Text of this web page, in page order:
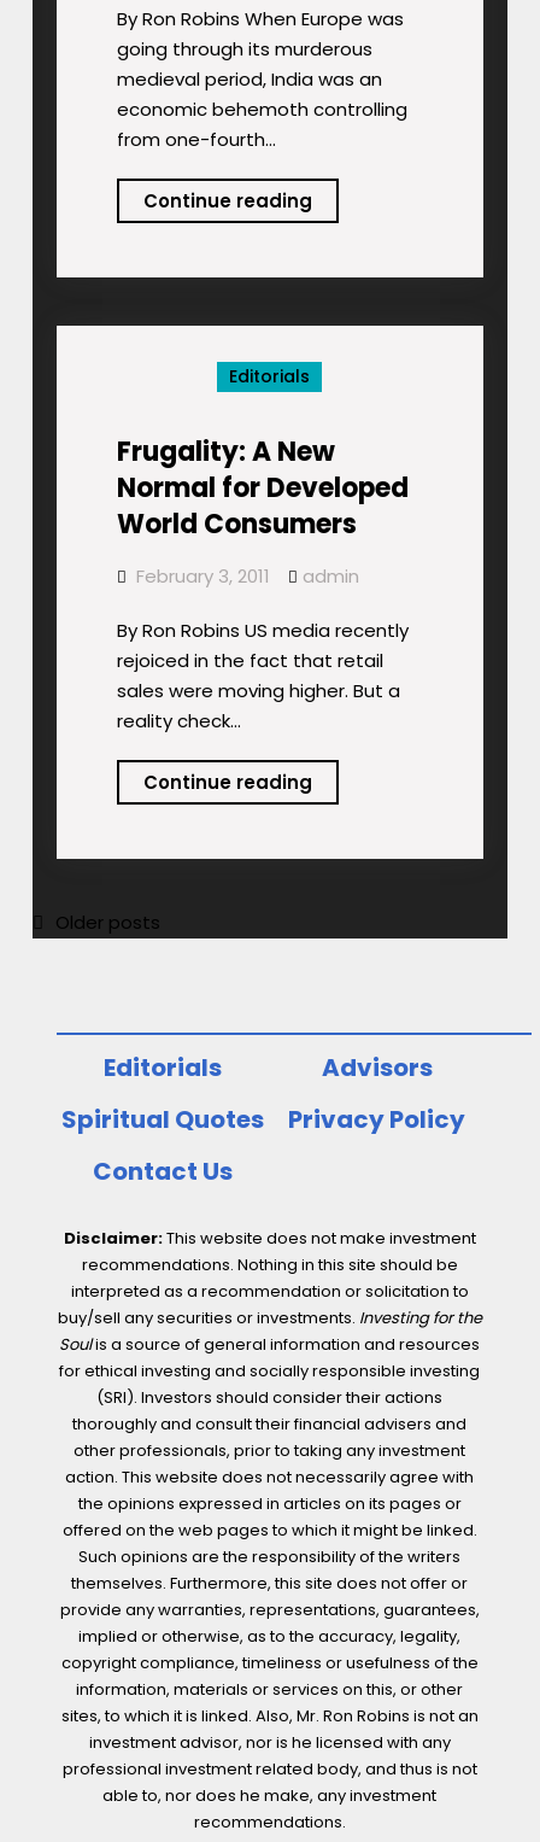
By Ron Robins When Europe was
going through its murderous
medieval period, India was an
economic behemoth controlling
from one-fourth…
Continue readingIndia,
Ancient
to
Editorials
Frugality: A New
Normal for Developed
World Consumers
February 3, 2011 admin
By Ron Robins US media recently
rejoiced in the fact that retail
sales were moving higher. But a
reality check…
Continue readingFrugality:
A
Developed
Posts
Older posts
Editorials
Advisors
Spiritual Quotes
Privacy Policy
Contact Us
Disclaimer:This website does not make investment
recommendations. Nothing in this site should be
interpreted as a recommendation or solicitation to
buy/sell any securities or investments. Investing for the
Soulis a source of general information and resources
for ethical investing and socially responsible investing
(SRI). Investors should consider their actions
thoroughly and consult their financial advisers and
other professionals, prior to taking any investment
action. This website does not necessarily agree with
the opinions expressed in articles on its pages or
offered on the web pages to which it might be linked.
Such opinions are the responsibility of the writers
themselves. Furthermore, this site does not offer or
provide any warranties, representations, guarantees,
implied or otherwise, as to the accuracy, legality,
copyright compliance, timeliness or usefulness of the
information, materials or services on this, or other
sites, to which it is linked. Also, Mr. Ron Robins is not an
investment advisor, nor is he licensed with any
professional investment related body, and thus is not
able to, nor does he make, any investment
recommendations.